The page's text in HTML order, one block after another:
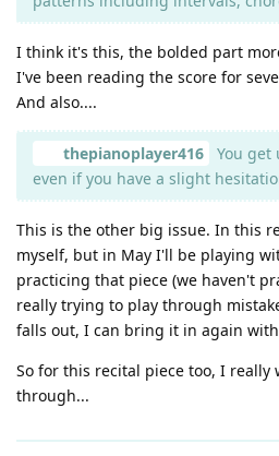
I think it's this, the bolded part
I've been reading the score for
And also....
thepianoplayer416
You get
even if you have a slight
This is the other big issue. In this
myself, but in May I'll be playing
practicing that piece (we haven't
really trying to play through
falls out, I can bring it in again
So for this recital piece too, I really
through...